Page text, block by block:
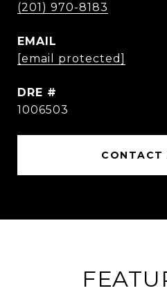
(201) 970-8183
EMAIL
[email protected]
DRE #
1006503
CONTACT